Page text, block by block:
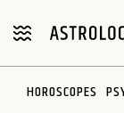
note:
includes
HOROSCOPES